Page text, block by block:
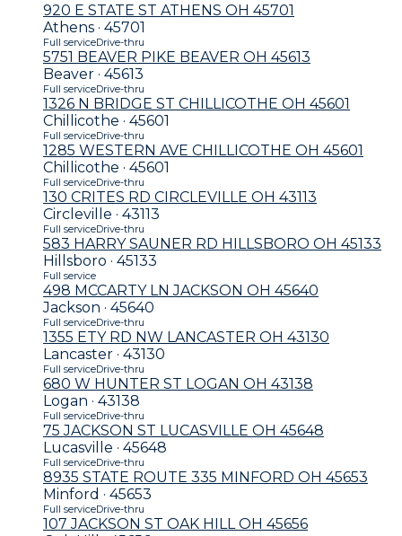
920 E STATE ST ATHENS OH 45701
Athens · 45701
Full serviceDrive-thru
5751 BEAVER PIKE BEAVER OH 45613
Beaver · 45613
Full serviceDrive-thru
1326 N BRIDGE ST CHILLICOTHE OH 45601
Chillicothe · 45601
Full serviceDrive-thru
1285 WESTERN AVE CHILLICOTHE OH 45601
Chillicothe · 45601
Full serviceDrive-thru
130 CRITES RD CIRCLEVILLE OH 43113
Circleville · 43113
Full serviceDrive-thru
583 HARRY SAUNER RD HILLSBORO OH 45133
Hillsboro · 45133
Full service
498 MCCARTY LN JACKSON OH 45640
Jackson · 45640
Full serviceDrive-thru
1355 ETY RD NW LANCASTER OH 43130
Lancaster · 43130
Full serviceDrive-thru
680 W HUNTER ST LOGAN OH 43138
Logan · 43138
Full serviceDrive-thru
75 JACKSON ST LUCASVILLE OH 45648
Lucasville · 45648
Full serviceDrive-thru
8935 STATE ROUTE 335 MINFORD OH 45653
Minford · 45653
Full serviceDrive-thru
107 JACKSON ST OAK HILL OH 45656